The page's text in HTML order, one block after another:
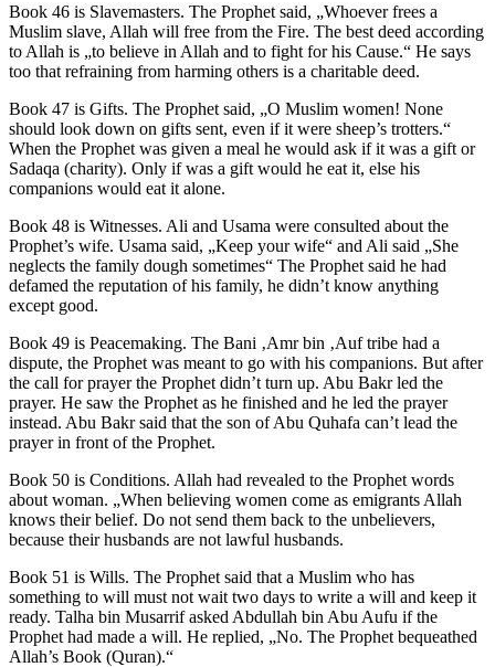
Book 46 is Slavemasters. The Prophet said, „Whoever frees a
Muslim slave, Allah will free from the Fire. The best deed according
to Allah is „to believe in Allah and to fight for his Cause.“ He says
too that refraining from harming others is a charitable deed.
Book 47 is Gifts. The Prophet said, „O Muslim women! None
should look down on gifts sent, even if it were sheep’s trotters.“
When the Prophet was given a meal he would ask if it was a gift or
Sadaqa (charity). Only if was a gift would he eat it, else his
companions would eat it alone.
Book 48 is Witnesses. Ali and Usama were consulted about the
Prophet’s wife. Usama said, „Keep your wife“ and Ali said „She
neglects the family dough sometimes“ The Prophet said he had
defamed the reputation of his family, he didn’t know anything
except good.
Book 49 is Peacemaking. The Bani ‚Amr bin ‚Auf tribe had a
dispute, the Prophet was meant to go with his companions. But after
the call for prayer the Prophet didn’t turn up. Abu Bakr led the
prayer. He saw the Prophet as he finished and he led the prayer
instead. Abu Bakr said that the son of Abu Quhafa can’t lead the
prayer in front of the Prophet.
Book 50 is Conditions. Allah had revealed to the Prophet words
about woman. „When believing women come as emigrants Allah
knows their belief. Do not send them back to the unbelievers,
because their husbands are not lawful husbands.
Book 51 is Wills. The Prophet said that a Muslim who has
something to will must not wait two days to write a will and keep it
ready. Talha bin Musarrif asked Abdullah bin Abu Aufu if the
Prophet had made a will. He replied, „No. The Prophet bequeathed
Allah’s Book (Quran).“